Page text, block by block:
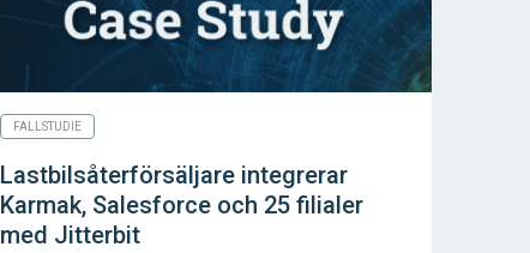
FALLSTUDIE
Lastbilsåterförsäljare integrerar
Karmak, Salesforce och 25 filialer
med Jitterbit